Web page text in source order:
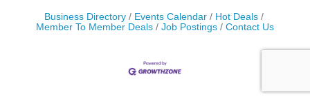
Business Directory Events Calendar
Hot Deals
Member To Member Deals
Job Postings Contact Us